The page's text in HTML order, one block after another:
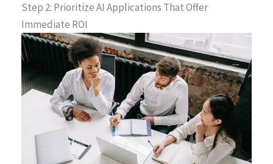
Step 2: Prioritize AI Applications That Offer
Immediate ROI